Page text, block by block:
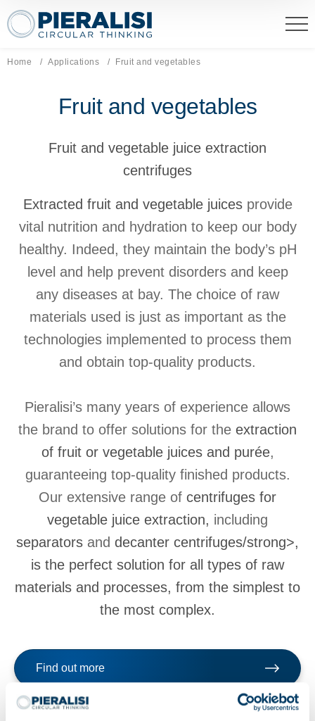
Pieralisi Maip Spa
Home Applications Current page:
Fruit and vegetables
Fruit and vegetables
Fruit and vegetable juice extraction
centrifuges
Extracted fruit and vegetable juicesprovide
vital nutrition and hydration to keep our body
healthy. Indeed, they maintain the body’s pH
level and help prevent disorders and keep
any diseases at bay. The choice of raw
materials used is just as important as the
technologies implemented to process them
and obtain top-quality products.
Pieralisi’s many years of experience allows
the brand to offer solutions for the extraction
of fruit or vegetable juices and purée,
guaranteeing top-quality finished products.
Our extensive range of centrifuges for
vegetable juice extraction, including
separators and decanter centrifuges/strong>,
is the perfect solution for all types of raw
materials and processes, from the simplest to
the most complex.
Find out more